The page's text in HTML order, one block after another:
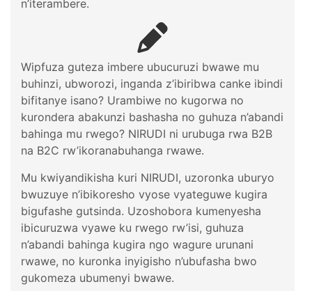
n’iterambere.
Wipfuza guteza imbere ubucuruzi bwawe mu
buhinzi, ubworozi, inganda z’ibiribwa canke ibindi
bifitanye isano? Urambiwe no kugorwa no
kurondera abakunzi bashasha no guhuza n’abandi
bahinga mu rwego? NIRUDI ni urubuga rwa B2B
na B2C rw’ikoranabuhanga rwawe.
Mu kwiyandikisha kuri NIRUDI, uzoronka uburyo
bwuzuye n’ibikoresho vyose vyateguwe kugira
bigufashe gutsinda. Uzoshobora kumenyesha
ibicuruzwa vyawe ku rwego rw’isi, guhuza
n’abandi bahinga kugira ngo wagure urunani
rwawe, no kuronka inyigisho n’ubufasha bwo
gukomeza ubumenyi bwawe.